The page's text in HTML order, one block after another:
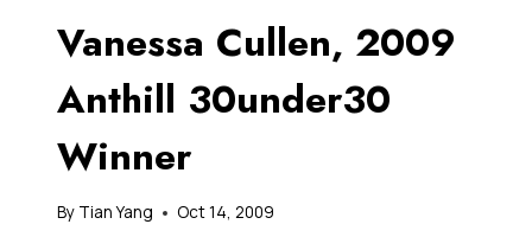
Vanessa Cullen, 2009
Anthill 30under30
Winner
By Tian Yang Oct 14, 2009